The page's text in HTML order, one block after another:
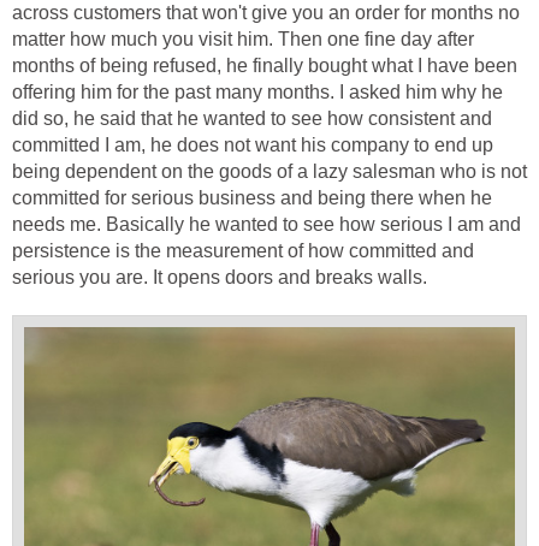
across customers that won't give you an order for months no
matter how much you visit him. Then one fine day after
months of being refused, he finally bought what I have been
offering him for the past many months. I asked him why he
did so, he said that he wanted to see how consistent and
committed I am, he does not want his company to end up
being dependent on the goods of a lazy salesman who is not
committed for serious business and being there when he
needs me. Basically he wanted to see how serious I am and
persistence is the measurement of how committed and
serious you are. It opens doors and breaks walls.